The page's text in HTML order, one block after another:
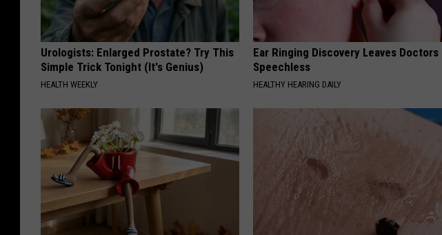
Urologists: Enlarged Prostate? Try This
Simple Trick Tonight (It's Genius)
HEALTH WEEKLY
Ear Ringing Discovery Leaves Doctors
Speechless
HEALTHY HEARING DAILY